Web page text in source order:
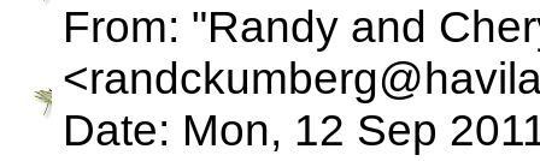
From: "Randy and
Date: Mon, 12 Sep